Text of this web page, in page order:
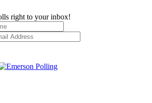
right to your inbox!